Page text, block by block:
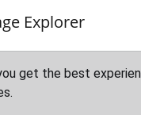
Explorer
get the best